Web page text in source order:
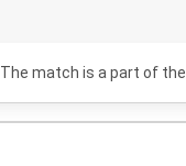
. The match is a part of the .